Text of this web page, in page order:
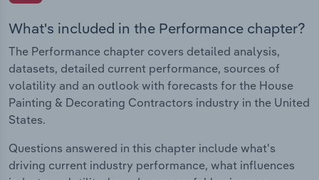
What's included in the Performance chapter?
The Performance chapter covers detailed analysis,
datasets, detailed current performance, sources of
volatility and an outlook with forecasts for the House
Painting & Decorating Contractors industry in the United
States.
Questions answered in this chapter include what's
driving current industry performance, what influences